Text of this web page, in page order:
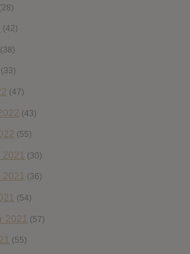
(28)
(42)
(38)
(33)
(47)
(43)
(55)
(30)
2021 (36)
(54)
2021 (57)
(55)